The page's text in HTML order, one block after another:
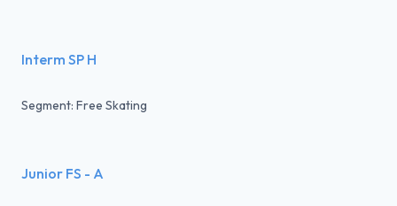
Interm SP H
Segment: Free Skating
Junior FS - A